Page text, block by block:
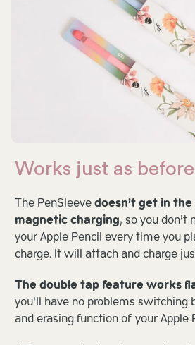
Works just as before
The PenSleevedoesn’t get in
magnetic charging, so you
your Apple Pencil every time you
charge. It will attach and charge
The double tap feature works
you’ll have no problems
and erasing function of your Apple